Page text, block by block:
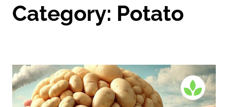
Category: Potato